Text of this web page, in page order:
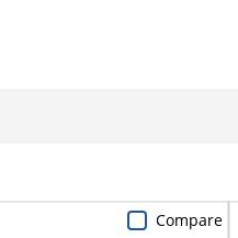
Compare